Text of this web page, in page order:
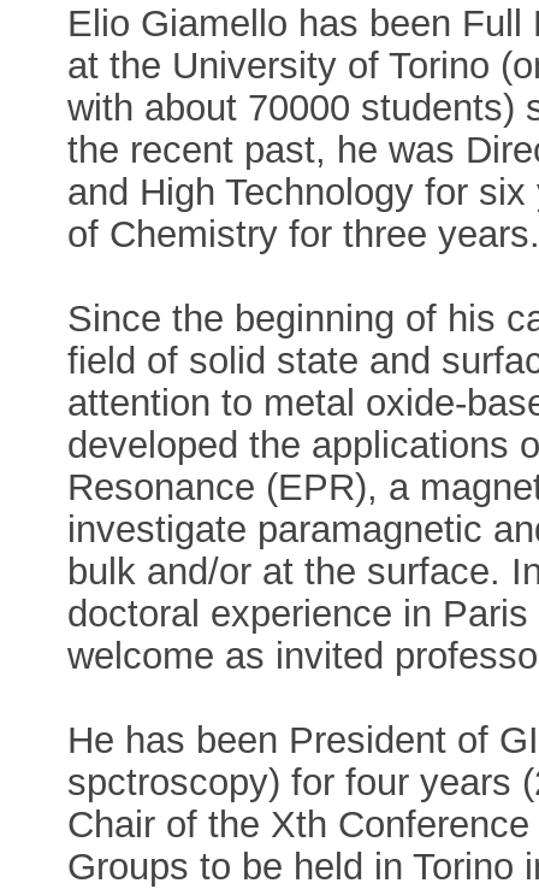
Elio Giamello has been
at the University of Torino
with about 70000 students)
the recent past, he was
and High Technology for
of Chemistry for three
Since the beginning of his
field of solid state and
attention to metal oxide-
developed the applications
Resonance (EPR), a
investigate paramagnetic
bulk and/or at the surface.
doctoral experience in
welcome as invited
He has been President of
spctroscopy) for four years
Chair of the Xth
Groups to be held in Torino